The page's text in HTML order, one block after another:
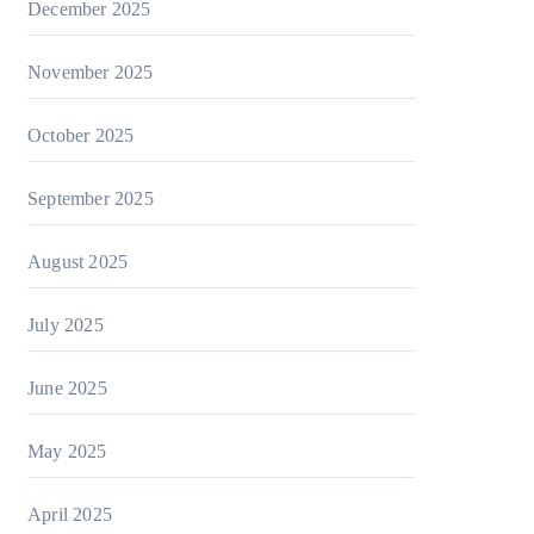
December 2025
November 2025
October 2025
September 2025
August 2025
July 2025
June 2025
May 2025
April 2025